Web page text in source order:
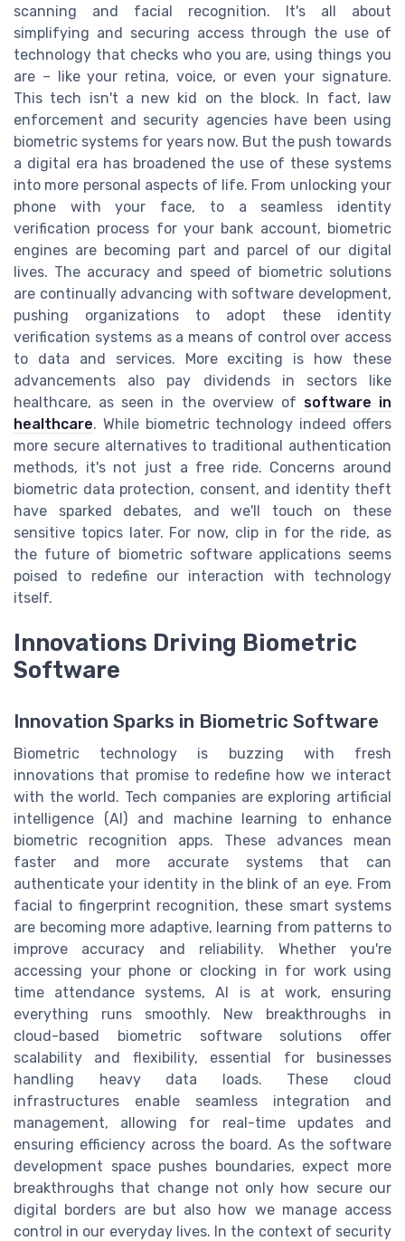
scanning and facial recognition. It's all about
simplifying and securing access through the use of
technology that checks who you are, using things you
are – like your retina, voice, or even your signature.
This tech isn't a new kid on the block. In fact, law
enforcement and security agencies have been using
biometric systems for years now. But the push towards
a digital era has broadened the use of these systems
into more personal aspects of life. From unlocking your
phone with your face, to a seamless identity
verification process for your bank account, biometric
engines are becoming part and parcel of our digital
lives. The accuracy and speed of biometric solutions
are continually advancing with software development,
pushing organizations to adopt these identity
verification systems as a means of control over access
to data and services. More exciting is how these
advancements also pay dividends in sectors like
healthcare, as seen in the overview of software in
healthcare. While biometric technology indeed offers
more secure alternatives to traditional authentication
methods, it's not just a free ride. Concerns around
biometric data protection, consent, and identity theft
have sparked debates, and we'll touch on these
sensitive topics later. For now, clip in for the ride, as
the future of biometric software applications seems
poised to redefine our interaction with technology
itself.
Innovations Driving Biometric
Software
Innovation Sparks in Biometric Software
Biometric technology is buzzing with fresh
innovations that promise to redefine how we interact
with the world. Tech companies are exploring artificial
intelligence (AI) and machine learning to enhance
biometric recognition apps. These advances mean
faster and more accurate systems that can
authenticate your identity in the blink of an eye. From
facial to fingerprint recognition, these smart systems
are becoming more adaptive, learning from patterns to
improve accuracy and reliability. Whether you're
accessing your phone or clocking in for work using
time attendance systems, AI is at work, ensuring
everything runs smoothly. New breakthroughs in
cloud-based biometric software solutions offer
scalability and flexibility, essential for businesses
handling heavy data loads. These cloud
infrastructures enable seamless integration and
management, allowing for real-time updates and
ensuring efficiency across the board. As the software
development space pushes boundaries, expect more
breakthroughs that change not only how secure our
digital borders are but also how we manage access
control in our everyday lives. In the context of security